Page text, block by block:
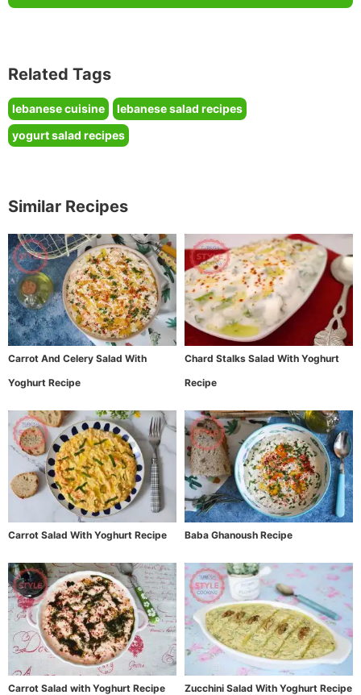
Related Tags
lebanese cuisine
lebanese salad recipes
yogurt salad recipes
Similar Recipes
Carrot And Celery Salad With
Yoghurt Recipe
Chard Stalks Salad With Yoghurt
Recipe
Carrot Salad With Yoghurt Recipe Baba Ghanoush Recipe
Carrot Salad with Yoghurt Recipe Zucchini Salad With Yoghurt Recipe